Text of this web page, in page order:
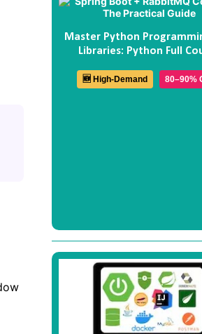
Master Python
Libraries: Python Full
🆕 High-Demand 80–90%